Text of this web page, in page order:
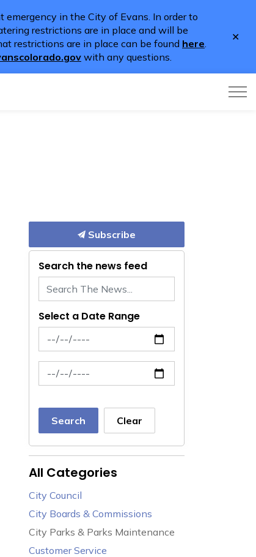
emergency in the City of Evans. In order to
restrictions are in place and will be
restrictions are in place can be found here.
with any questions.
Subscribe
Search the news feed
Select a Date Range
News Feed Search Date From
News Feed Search Date To
Search Clear
All Categories
City Council
City Boards & Commissions
City Parks & Parks Maintenance
Customer Service